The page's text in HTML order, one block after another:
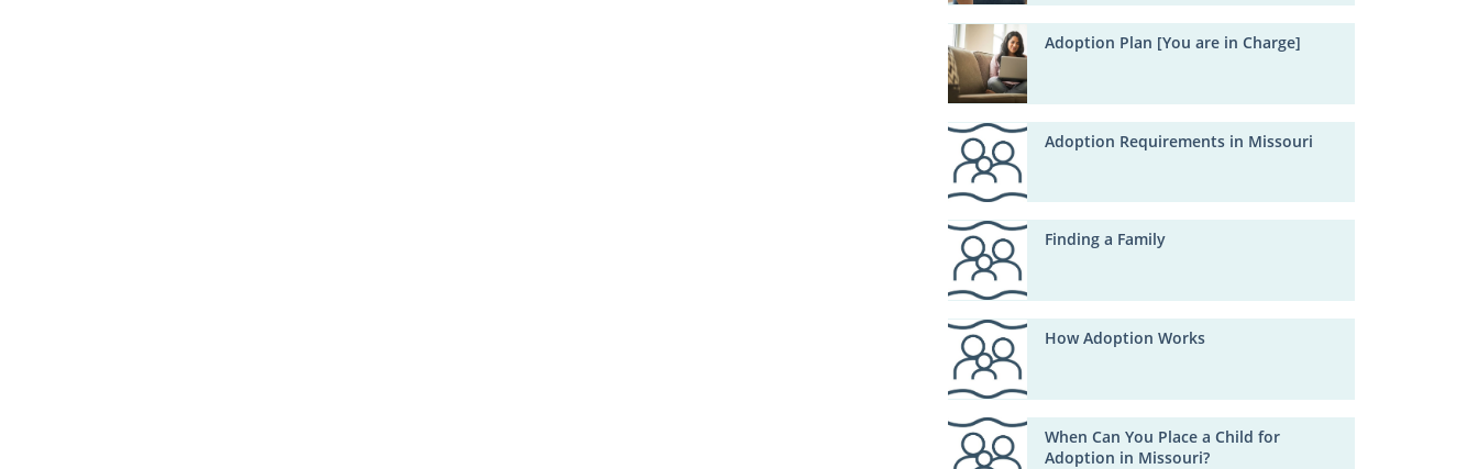
Adoption Plan [You are in Charge]
Adoption Requirements in Missouri
Finding a Family
How Adoption Works
When Can You Place a Child for
Adoption in Missouri?